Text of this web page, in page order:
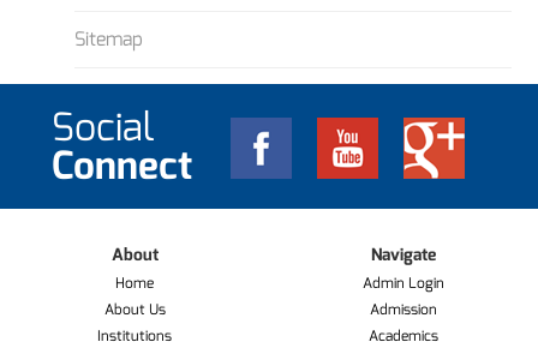
Sitemap
Social
Connect
About
Home
About Us
Institutions
Navigate
Admin Login
Admission
Academics